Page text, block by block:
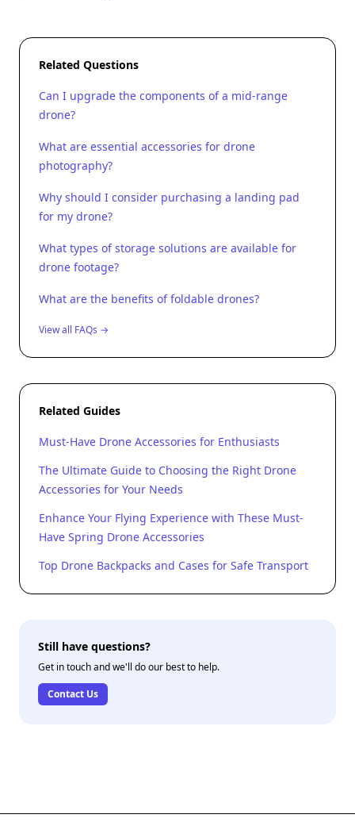
Related Questions
Can I upgrade the components of a mid-range
drone?
What are essential accessories for drone
photography?
Why should I consider purchasing a landing pad
for my drone?
What types of storage solutions are available for
drone footage?
What are the benefits of foldable drones?
View all FAQs →
Related Guides
Must-Have Drone Accessories for Enthusiasts
The Ultimate Guide to Choosing the Right Drone
Accessories for Your Needs
Enhance Your Flying Experience with These Must-
Have Spring Drone Accessories
Top Drone Backpacks and Cases for Safe Transport
Still have questions?
Get in touch and we'll do our best to help.
Contact Us